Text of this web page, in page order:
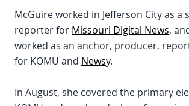
McGuire worked in Jefferson City as a
reporter for Missouri Digital News,
worked as an anchor, producer,
for KOMU and Newsy.
In August, she covered the primary